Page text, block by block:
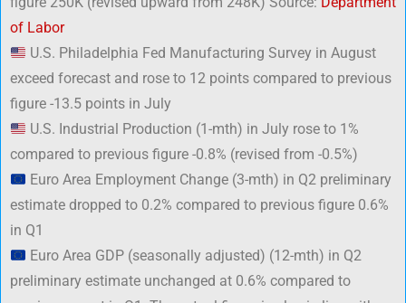
of Labor
U.S. Philadelphia Fed Manufacturing Survey in August
exceed forecast and rose to 12 points compared to previous
figure -13.5 points in July
U.S. Industrial Production (1-mth) in July rose to 1%
compared to previous figure -0.8% (revised from -0.5%)
Euro Area Employment Change (3-mth) in Q2 preliminary
estimate dropped to 0.2% compared to previous figure 0.6%
in Q1
Euro Area GDP (seasonally adjusted) (12-mth) in Q2
preliminary estimate unchanged at 0.6% compared to